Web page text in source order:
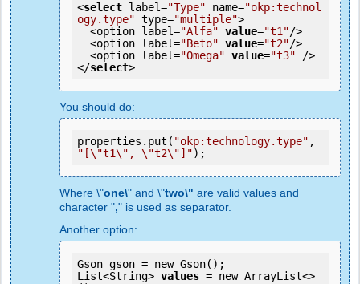
<select label="Type" name="okp:technol
ogy.type" type="multiple">
  <option label=
"Alfa" value="t1"/>
  <option label=
"Beto" value="t2"/>
  <option label=
"Omega" value="t3" />
</select>
You should do:
properties.put( "okp:technology.type"
"[\"t1\", \"t2\"]");
Where \"one\" and \"two\" are valid values and
character "," is used as separator.
Another option:
Gson gson = new Gson();
List<String> values = new ArrayList<>